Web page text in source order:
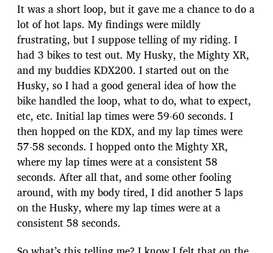
It was a short loop, but it gave me a chance to do a
lot of hot laps. My findings were mildly
frustrating, but I suppose telling of my riding. I
had 3 bikes to test out. My Husky, the Mighty XR,
and my buddies KDX200. I started out on the
Husky, so I had a good general idea of how the
bike handled the loop, what to do, what to expect,
etc, etc. Initial lap times were 59-60 seconds. I
then hopped on the KDX, and my lap times were
57-58 seconds. I hopped onto the Mighty XR,
where my lap times were at a consistent 58
seconds. After all that, and some other fooling
around, with my body tired, I did another 5 laps
on the Husky, where my lap times were at a
consistent 58 seconds.